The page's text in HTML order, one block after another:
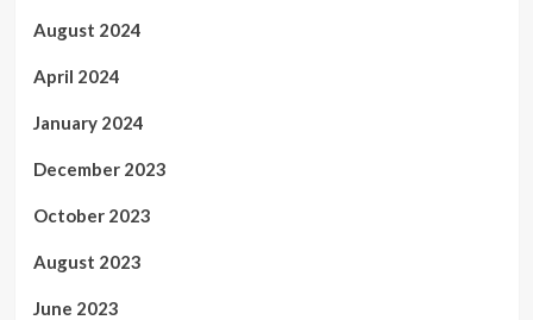
August 2024
April 2024
January 2024
December 2023
October 2023
August 2023
June 2023